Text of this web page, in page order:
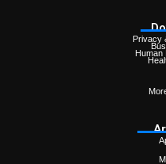
Privacy
Human